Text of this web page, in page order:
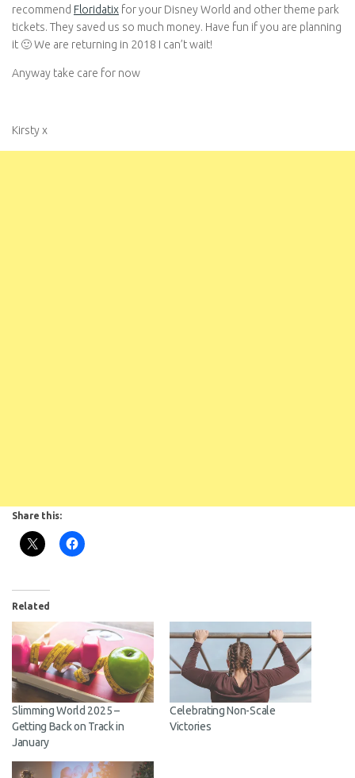
recommend Floridatix for your Disney World and other theme park
tickets. They saved us so much money. Have fun if you are planning
it 🙂 We are returning in 2018 I can’t wait!
Anyway take care for now
Kirsty x
Share this:
Related
Slimming World 2025 –
Getting Back on Track in
January
Celebrating Non-Scale
Victories